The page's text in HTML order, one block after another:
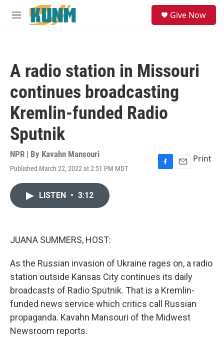
Skip to main content
M
Give Now
A radio station in Missouri
continues broadcasting
Kremlin-funded Radio
Sputnik
NPR | By Kavahn Mansouri
Published March 22, 2022 at 2:51 PM MDT
F
E
Print
LISTEN • 3:12
JUANA SUMMERS, HOST:
As the Russian invasion of Ukraine rages on, a radio
station outside Kansas City continues its daily
broadcasts of Radio Sputnik. That is a Kremlin-
funded news service which critics call Russian
propaganda. Kavahn Mansouri of the Midwest
Newsroom reports.